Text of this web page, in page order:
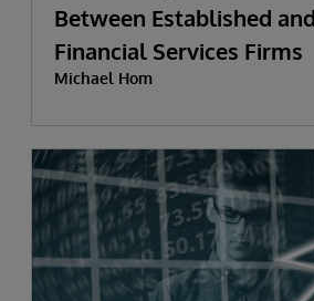
Between Established
Financial Services Firms
Michael Hom